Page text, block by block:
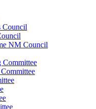
Council
NM Council
Committee